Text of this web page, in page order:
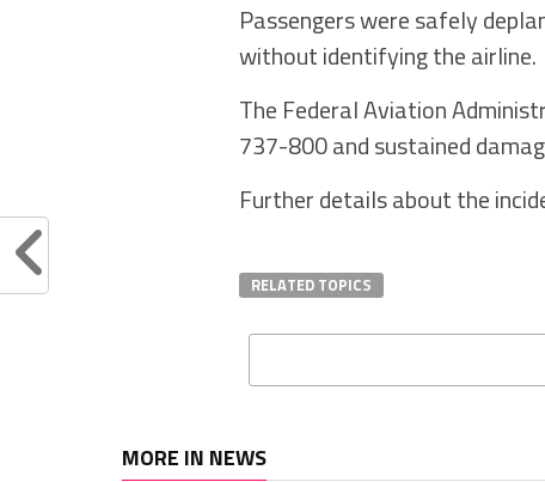
Passengers were safely
without identifying the airline.
The Federal Aviation
737-800 and sustained
Further details about the
RELATED TOPICS
MORE IN NEWS